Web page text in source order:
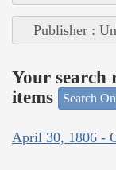
Publisher :
Your search
items
Search
April 30, 1806 -